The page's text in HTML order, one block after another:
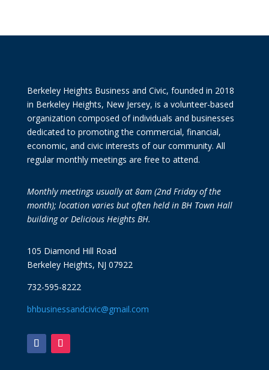
Berkeley Heights Business and Civic, founded in 2018
in Berkeley Heights, New Jersey, is a volunteer-based
organization composed of individuals and businesses
dedicated to promoting the commercial, financial,
economic, and civic interests of our community. All
regular monthly meetings are free to attend.
Monthly meetings usually at 8am (2nd Friday of the
month); location varies but often held in BH Town Hall
building or Delicious Heights BH.
105 Diamond Hill Road
Berkeley Heights, NJ 07922
732-595-8222
bhbusinessandcivic@gmail.com